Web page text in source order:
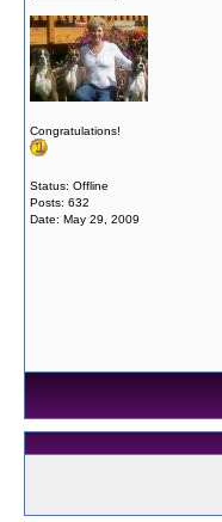
Congratulations!
Status: Offline
Posts: 632
Date: May 29, 2009